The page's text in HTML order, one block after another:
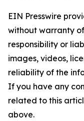
EIN Presswire
without warranty
responsibility or
images, videos,
reliability of the
If you have any
related to this
above.